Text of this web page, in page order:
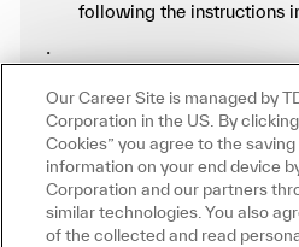
following the instructions
.
Manage alerts
Get tailored job
interested in this job?
interested Similar Jobs
Our Career Site is managed by
Corporation in the US. By
Cookies” you agree to the
information on your end device
Corporation and our partners
similar technologies. You also
of the collected and read